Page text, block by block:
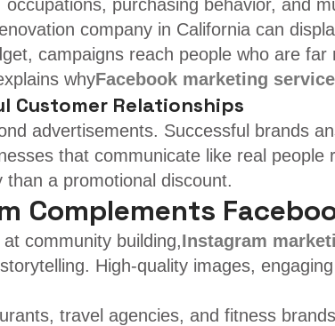
occupations, purchasing behavior, and
company in California can
campaigns reach people who are
whyFacebook marketing
Customer Relationships
advertisements. Successful brands
that communicate like real
a promotional discount.
Complements
community building,Instagram
High-quality images,
travel agencies, and fitness